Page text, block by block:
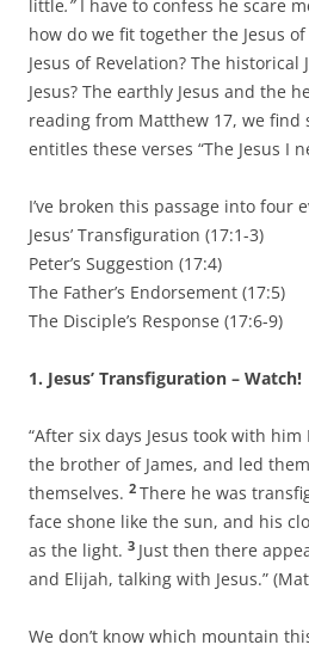
little.”
I have to confess he scare
how do we fit together the Jesus
Jesus of Revelation? The historical
Jesus? The earthly Jesus and the
reading from Matthew 17, we find
entitles these verses “The Jesus I
I’ve broken this passage into four
Jesus’ Transfiguration (17:1-3)
Peter’s Suggestion (17:4)
The Father’s Endorsement (17:5)
The Disciple’s Response (17:6-9)
1. Jesus’ Transfiguration – Watch!
“After six days Jesus took with him
the brother of James, and led
themselves. 2 There he was
face shone like the sun, and his
as the light. 3 Just then there
and Elijah, talking with Jesus.”
We don’t know which mountain